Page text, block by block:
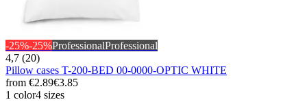
-25%-25%ProfessionalProfessional
4,7 (20)
Pillow cases T-200-BED 00-0000-OPTIC WHITE
from €2.89€3.85
1 color4 sizes